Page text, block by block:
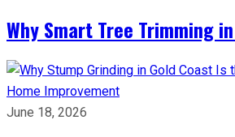
Why Smart Tree Trimming
Home Improvement
June 18, 2026